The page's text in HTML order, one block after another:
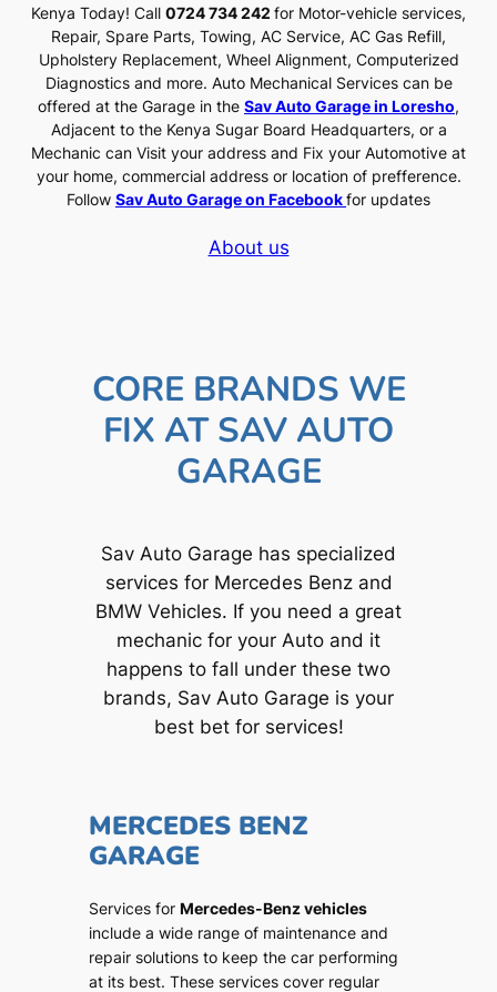
Kenya Today! Call 0724 734 242 for Motor-vehicle services,
Repair, Spare Parts, Towing, AC Service, AC Gas Refill,
Upholstery Replacement, Wheel Alignment, Computerized
Diagnostics and more. Auto Mechanical Services can be
offered at the Garage in the Sav Auto Garage in Loresho,
Adjacent to the Kenya Sugar Board Headquarters, or a
Mechanic can Visit your address and Fix your Automotive at
your home, commercial address or location of prefference.
Follow Sav Auto Garage on Facebookfor updates
About us
CORE BRANDS WE
FIX AT SAV AUTO
GARAGE
Sav Auto Garage has specialized
services for Mercedes Benz and
BMW Vehicles. If you need a great
mechanic for your Auto and it
happens to fall under these two
brands, Sav Auto Garage is your
best bet for services!
MERCEDES BENZ
GARAGE
Services for Mercedes-Benz vehicles
include a wide range of maintenance and
repair solutions to keep the car performing
at its best. These services cover regular